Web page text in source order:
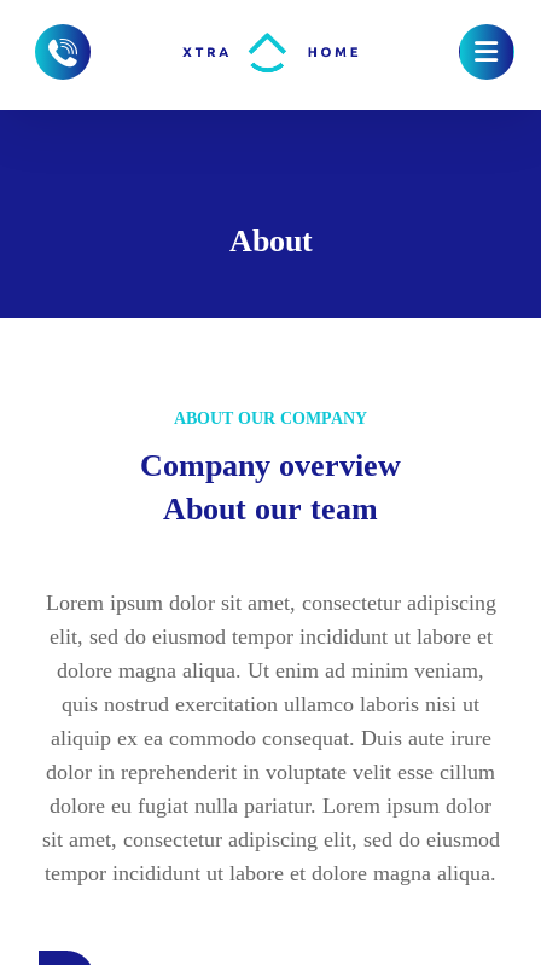
About
ABOUT OUR COMPANY
Company overview
About our team
Lorem ipsum dolor sit amet, consectetur adipiscing
elit, sed do eiusmod tempor incididunt ut labore et
dolore magna aliqua. Ut enim ad minim veniam,
quis nostrud exercitation ullamco laboris nisi ut
aliquip ex ea commodo consequat. Duis aute irure
dolor in reprehenderit in voluptate velit esse cillum
dolore eu fugiat nulla pariatur. Lorem ipsum dolor
sit amet, consectetur adipiscing elit, sed do eiusmod
tempor incididunt ut labore et dolore magna aliqua.